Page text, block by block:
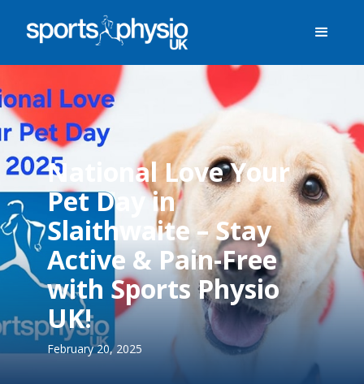
National Love Your
Pet Day in
Slaithwaite – Stay
Active & Pain-Free
with Sports Physio
UK!
February 20, 2025